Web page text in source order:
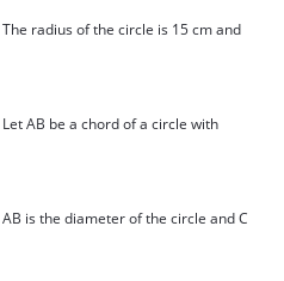
The radius of the circle is 15 cm and
Let AB be a chord of a circle with
AB is the diameter of the circle and C